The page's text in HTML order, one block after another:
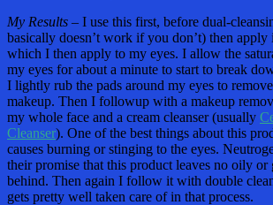
My Results – I use this first, before dual-
basically doesn’t work if you don’t) then apply
which I then apply to my eyes. I allow the
my eyes for about a minute to start to break
I lightly rub the pads around my eyes to
makeup. Then I followup with a makeup
my whole face and a cream cleanser (usually
Cleanser). One of the best things about this
causes burning or stinging to the eyes.
their promise that this product leaves no oily or
behind. Then again I follow it with double
gets pretty well taken care of in that process.